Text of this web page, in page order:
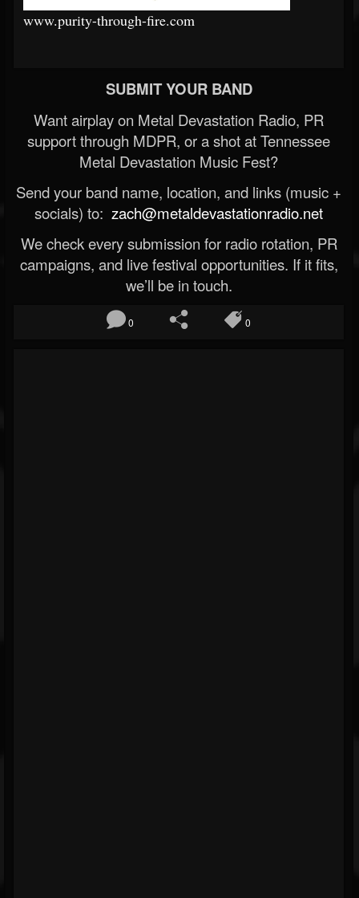
www.purity-through-fire.com
SUBMIT YOUR BAND
Want airplay on Metal Devastation Radio, PR
support through MDPR, or a shot at Tennessee
Metal Devastation Music Fest?
Send your band name, location, and links (music +
socials) to: zach@metaldevastationradio.net
We check every submission for radio rotation, PR
campaigns, and live festival opportunities. If it fits,
we’ll be in touch.
0 0